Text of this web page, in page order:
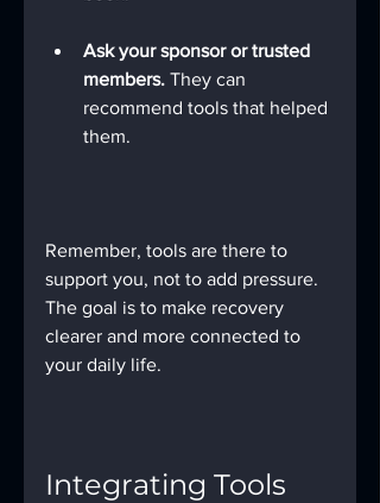
Ask your sponsor or trusted
members. They can
recommend tools that helped
them.
Remember, tools are there to
support you, not to add pressure.
The goal is to make recovery
clearer and more connected to
your daily life.
Integrating Tools